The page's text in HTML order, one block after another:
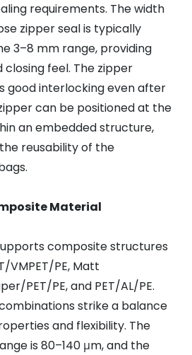
requirements. The width
zipper seal is typically
3–8 mm range, providing
feel. The zipper
good interlocking even after
can be positioned at the
an embedded structure,
reusability of the
Material
composite structures
VMPET/PE, Matt
PET/PE, and PET/AL/PE.
strike a balance
and flexibility. The
is 80–140 μm, and the